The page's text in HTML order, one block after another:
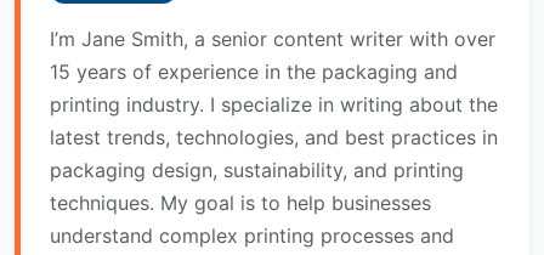
I’m Jane Smith, a senior content writer with over
15 years of experience in the packaging and
printing industry. I specialize in writing about the
latest trends, technologies, and best practices in
packaging design, sustainability, and printing
techniques. My goal is to help businesses
understand complex printing processes and